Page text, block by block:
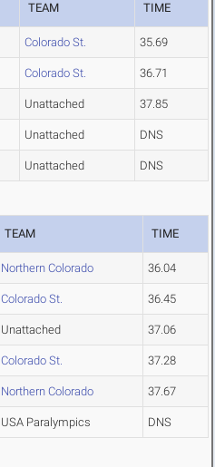
TEAM TIME
Colorado St. 35.69
Colorado St. 36.71
Unattached 37.85
Unattached DNS
Unattached DNS
TEAM TIME
Northern Colorado 36.04
Colorado St. 36.45
Unattached 37.06
Colorado St. 37.28
Northern Colorado 37.67
USA Paralympics DNS